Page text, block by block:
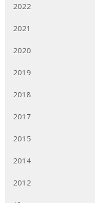
2022
2021
2020
2019
2018
2017
2015
2014
2012